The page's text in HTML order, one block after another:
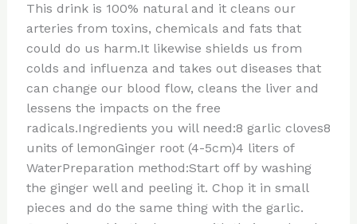
te
re
st
c
e
b
o
o
k
d
di
t
b
o
ar
d
ar
e
This drink is 100% natural and it cleans our
arteries from toxins, chemicals and fats that
could do us harm.It likewise shields us from
colds and influenza and takes out diseases that
can change our blood flow, cleans the liver and
lessens the impacts on the free
radicals.Ingredients you will need:8 garlic cloves8
units of lemonGinger root (4-5cm)4 liters of
WaterPreparation method:Start off by washing
the ginger well and peeling it. Chop it in small
pieces and do the same thing with the garlic.